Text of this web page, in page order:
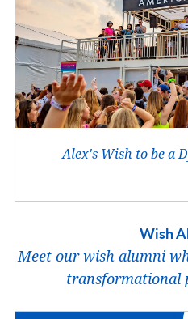
Alex's Wish to be a
Wish
Meet our wish alumni
transformational